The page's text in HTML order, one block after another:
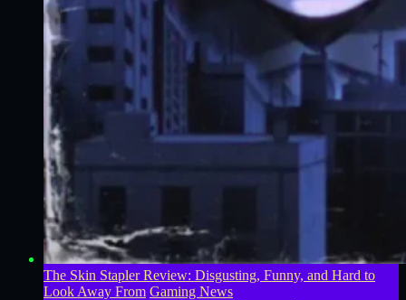
The Skin Stapler Review: Disgusting, Funny, and Hard to
Look Away From Gaming News